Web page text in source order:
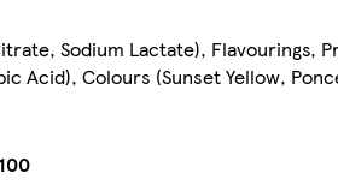
Sodium Lactate), Flavourings,
Acid), Colours (Sunset Yellow,